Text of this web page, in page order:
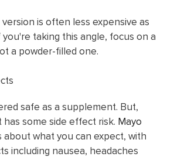
is often less expensive as
taking this angle, focus on a
a powder-filled one.
safe as a supplement. But,
some side effect risk. Mayo
about what you can expect, with
including nausea, headaches